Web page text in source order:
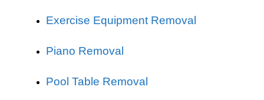
Exercise Equipment Removal
Piano Removal
Pool Table Removal